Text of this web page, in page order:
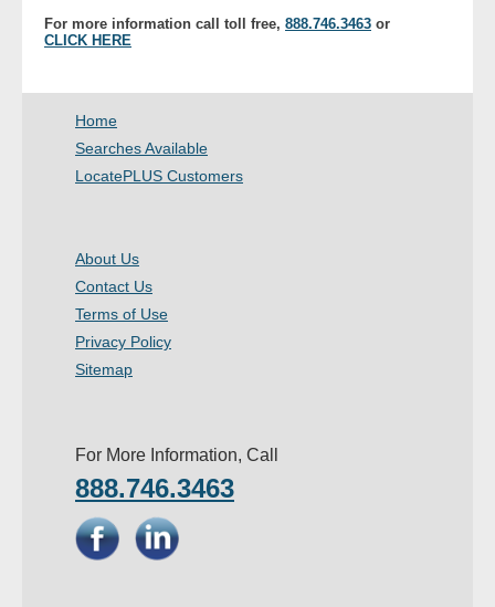
- Government Agencies
- Other
Contact Us
About Us
- Company
Pricing
For more information call toll free, 888.746.3463 or
CLICK HERE
Home
Searches Available
LocatePLUS Customers
About Us
Contact Us
Terms of Use
Privacy Policy
Sitemap
For More Information, Call
888.746.3463